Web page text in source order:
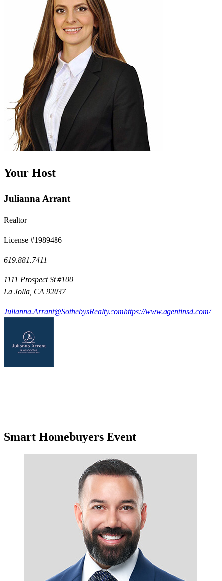
Your Host
Julianna Arrant
Realtor
License #1989486
619.881.7411
1111 Prospect St #100
La Jolla, CA 92037
Julianna.Arrant@SothebysRealty.comhttps://www.agentinsd.com/
Smart Homebuyers Event